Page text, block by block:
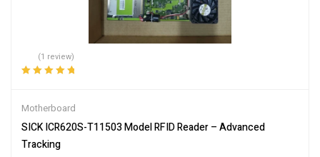
(1 review)
Motherboard
SICK ICR620S-T11503 Model RFID Reader – Advanced
Tracking